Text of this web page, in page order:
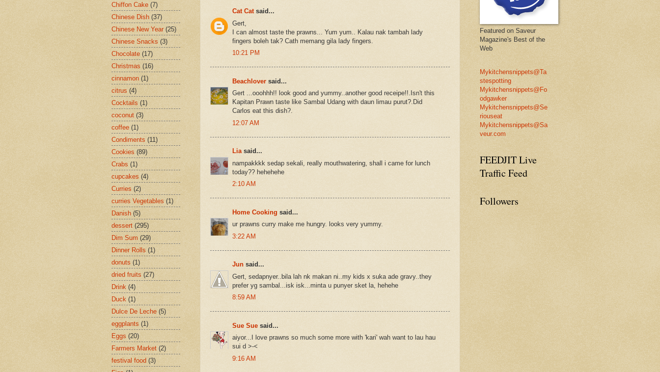
Cat Catsaid...
Gert,
I can almost taste the prawns... Yum yum.. Kalau nak tambah lady
fingers boleh tak? Cath memang gila lady fingers.
10:21 PM
Beachlover said...
Gert ...ooohhh!! look good and yummy..another good receipe!!.Isn't this
Kapitan Prawn taste like Sambal Udang with daun limau purut?.Did
Carlos eat this dish?.
12:07 AM
Liasaid...
nampakkkk sedap sekali, really mouthwatering, shall i came for lunch
today?? hehehehe
2:10 AM
Home Cooking said...
ur prawns curry make me hungry. looks very yummy.
3:22 AM
Jun said...
Gert, sedapnyer..bila lah nk makan ni..my kids x suka ade gravy..they
prefer yg sambal...isk isk...minta u punyer sket la, hehehe
8:59 AM
Sue Sue said...
aiyor...I love prawns so much some more with 'kari' wah want to lau hau
sui d >-<
9:16 AM
Chiffon Cake (7)
Chinese Dish (37)
Chinese New Year (25)
Chinese Snacks (3)
Chocolate (17)
Christmas (16)
cinnamon (1)
citrus (4)
Cocktails (1)
coconut (3)
coffee (1)
Condiments (11)
Cookies (89)
Crabs (1)
cupcakes (4)
Curries (2)
curries Vegetables (1)
Danish (5)
dessert (295)
Dim Sum (29)
Dinner Rolls (1)
donuts (1)
dried fruits (27)
Drink (4)
Duck (1)
Dulce De Leche (5)
eggplants (1)
Eggs (20)
Farmers Market (2)
festival food (3)
Featured on Saveur
Magazine's Best of the
Web
Mykitchensnippets@Ta
stespotting
Mykitchensnippets@Fo
odgawker
Mykitchensnippets@Se
riouseat
Mykitchensnippets@Sa
veur.com
FEEDJIT Live
Traffic Feed
Followers